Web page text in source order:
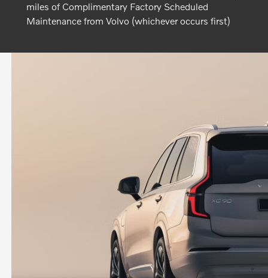
miles of Complimentary Factory Scheduled
Maintenance from Volvo (whichever occurs first)